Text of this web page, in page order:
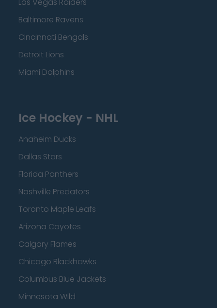
Baltimore Ravens
Cincinnati Bengals
Detroit Lions
Miami Dolphins
Ice Hockey - NHL
Anaheim Ducks
Dallas Stars
Florida Panthers
Nashville Predators
Toronto Maple Leafs
Arizona Coyotes
Calgary Flames
Chicago Blackhawks
Columbus Blue Jackets
Minnesota Wild